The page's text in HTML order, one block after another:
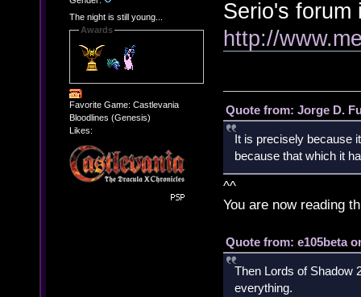
The night is still young...
Awards
Favorite Game: Castlevania
Bloodlines (Genesis)
Likes:
Serio's forum
http://
Quote from: Jorge D.
It is precisely because
because that which it
^^
You are now reading
Quote from: e105beta
Then Lords of Shadow
everything.